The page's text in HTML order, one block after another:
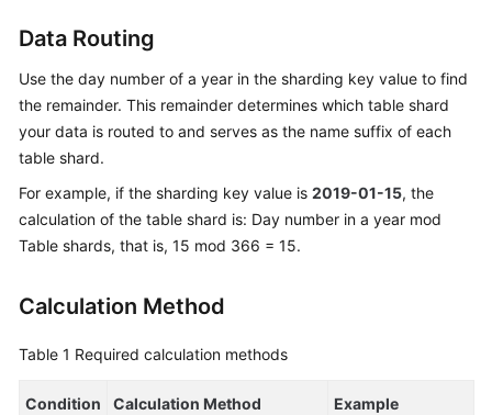
API
Reference
SDK
Best
Practices
Performance
Paper
FAQs
Data Routing
Use the day number of a year in the sharding key value to find
the remainder. This remainder determines which table shard
your data is routed to and serves as the name suffix of each
table shard.
For example, if the sharding key value is 2019-01-15, the
calculation of the table shard is: Day number in a year mod
Table shards, that is, 15 mod 366 = 15.
Calculation Method
Table 1 Required calculation methods
Condition Calculation Method Example